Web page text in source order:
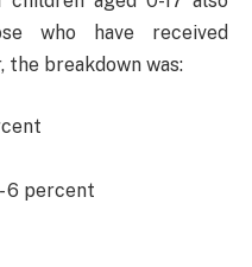
who have received
the breakdown was:
6 percent